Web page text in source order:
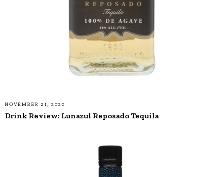
NOVEMBER 21, 2020
Drink Review: Lunazul Reposado Tequila